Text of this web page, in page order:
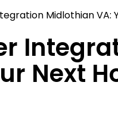
Midlothian VA:
Next